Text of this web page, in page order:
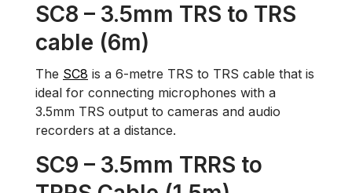
SC8 – 3.5mm TRS to TRS
cable (6m)
The SC8 is a 6-metre TRS to TRS cable that is
ideal for connecting microphones with a
3.5mm TRS output to cameras and audio
recorders at a distance.
SC9 – 3.5mm TRRS to